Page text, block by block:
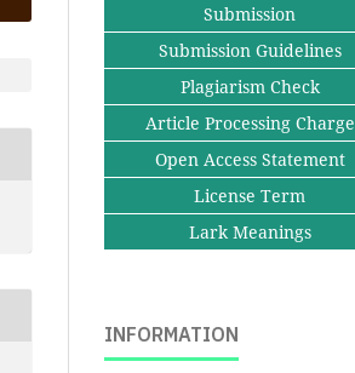
Submission
Submission Guidelines
Plagiarism Check
Article Processing Charge
Open Access Statement
License Term
Lark Meanings
INFORMATION